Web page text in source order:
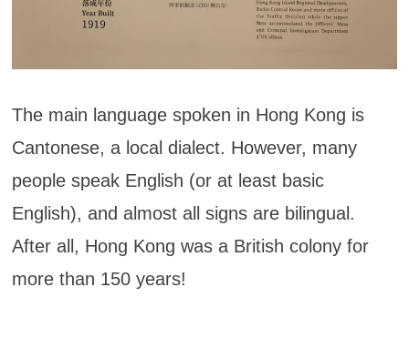
The main language spoken in Hong Kong is
Cantonese, a local dialect. However, many
people speak English (or at least basic
English), and almost all signs are bilingual.
After all, Hong Kong was a British colony for
more than 150 years!